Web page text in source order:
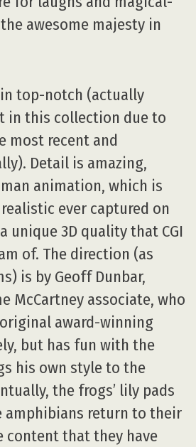
awesome majesty in
top-notch (actually
in this collection due to
most recent and
Detail is amazing,
animation, which is
ever captured on
unique 3D quality that CGI
of. The direction (as
is by Geoff Dunbar,
McCartney associate, who
award-winning
but has fun with the
his own style to the
the frogs’ lily pads
amphibians return to their
content that they have